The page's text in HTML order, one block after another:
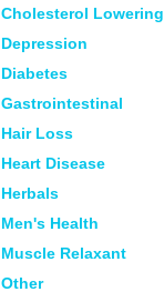
Cholesterol Lowering
Depression
Diabetes
Gastrointestinal
Hair Loss
Heart Disease
Herbals
Men's Health
Muscle Relaxant
Other